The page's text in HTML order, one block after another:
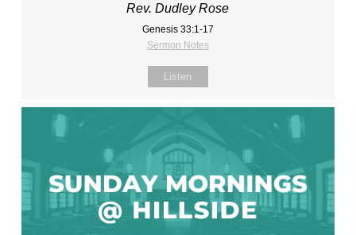
Rev. Dudley Rose
Genesis 33:1-17
Sermon Notes
Listen